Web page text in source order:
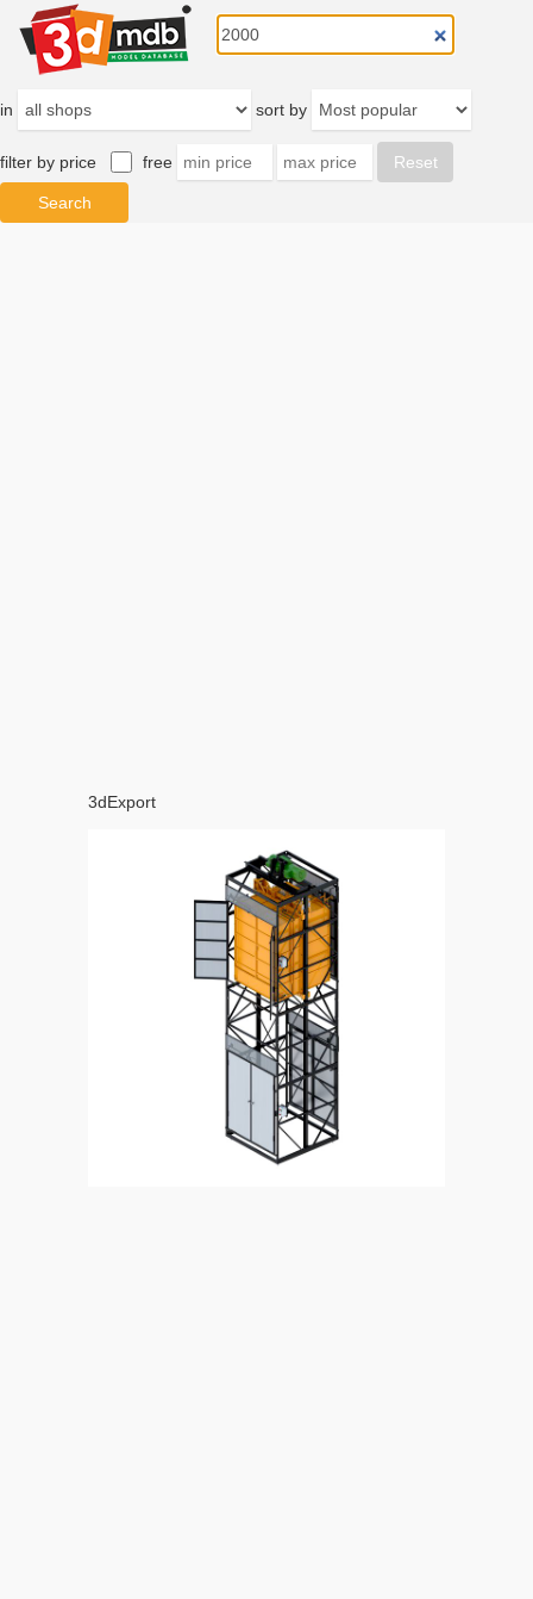
in sort by
filter by price free
3dExport